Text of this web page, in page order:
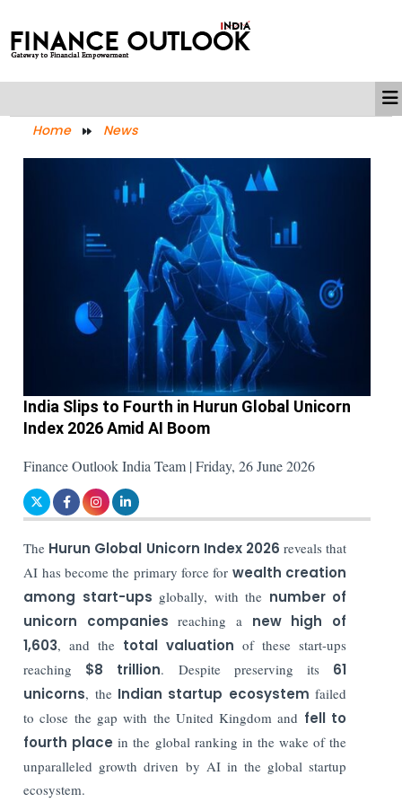
Home News
India Slips to Fourth in Hurun Global Unicorn
Index 2026 Amid AI Boom
Finance Outlook India Team | Friday, 26 June 2026
The Hurun Global Unicorn Index 2026 reveals that
AI has become the primary force for wealth creation
among start-ups globally, with the number of
unicorn companiesreaching a new high of
1,603, and the total valuationof these start-ups
reaching $8 trillion. Despite preserving its 61
unicorns, theIndian startup ecosystem failed
to close the gap with the United Kingdom and fell to
fourth place in the global ranking in the wake of the
unparalleled growth driven by AI in the global startup
ecosystem.